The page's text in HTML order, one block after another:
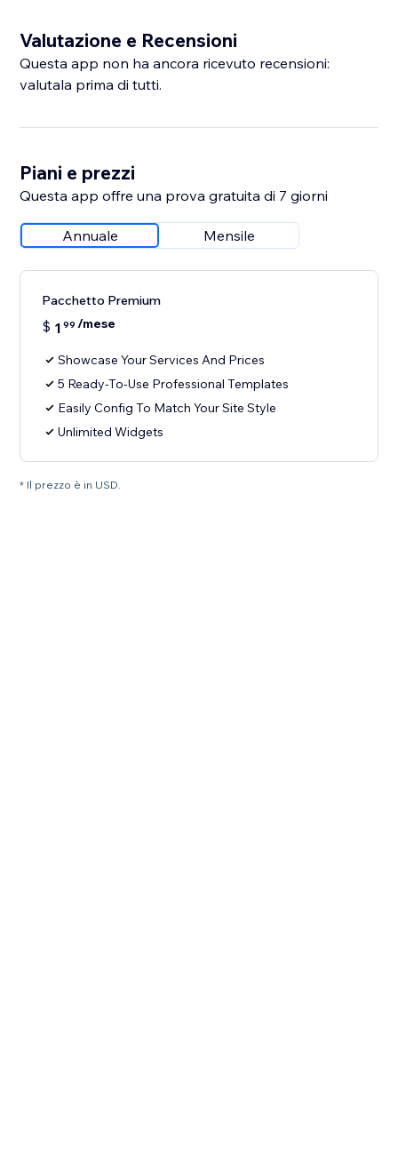
Valutazione e Recensioni
Questa app non ha ancora ricevuto recensioni:
valutala prima di tutti.
Piani e prezzi
Questa app offre una prova gratuita di 7 giorni
Annuale Mensile
Pacchetto Premium
$ 1 99 /mese
Showcase Your Services And Prices
5 Ready-To-Use Professional Templates
Easily Config To Match Your Site Style
Unlimited Widgets
* Il prezzo è in USD.